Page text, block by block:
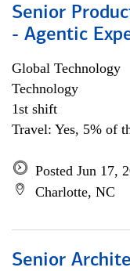
Senior
- Agentic
Global Technology
Technology
1st shift
Travel: Yes, 5% of
Posted Jun 17,
Charlotte, NC
Senior